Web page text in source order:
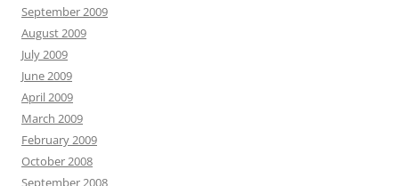
September 2009
August 2009
July 2009
June 2009
April 2009
March 2009
February 2009
October 2008
September 2008